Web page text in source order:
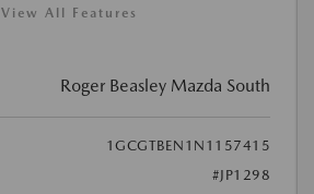
View All Features
Roger Beasley Mazda South
1GCGTBEN1N1157415
#JP1298